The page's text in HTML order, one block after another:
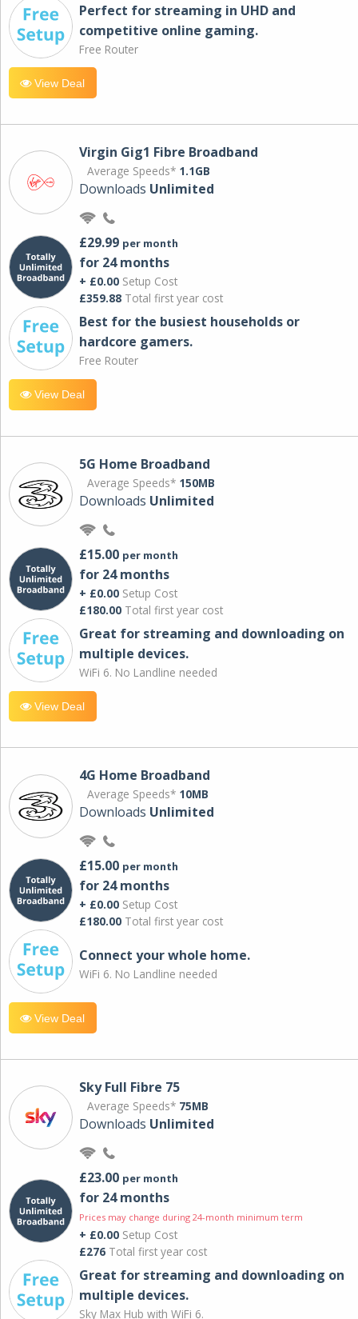
Perfect for streaming in UHD and
competitive online gaming.
Free Router
View Deal
Virgin Gig1 Fibre Broadband
Average Speeds* 1.1GB
Downloads Unlimited
£29.99 per month
for 24 months
+ £0.00 Setup Cost
£359.88 Total first year cost
Best for the busiest households or
hardcore gamers.
Free Router
View Deal
5G Home Broadband
Average Speeds* 150MB
Downloads Unlimited
£15.00 per month
for 24 months
+ £0.00 Setup Cost
£180.00 Total first year cost
Great for streaming and downloading on
multiple devices.
WiFi 6. No Landline needed
View Deal
4G Home Broadband
Average Speeds* 10MB
Downloads Unlimited
£15.00 per month
for 24 months
+ £0.00 Setup Cost
£180.00 Total first year cost
Connect your whole home.
WiFi 6. No Landline needed
View Deal
Sky Full Fibre 75
Average Speeds* 75MB
Downloads Unlimited
£23.00 per month
for 24 months
Prices may change during 24-month minimum term
+ £0.00 Setup Cost
£276 Total first year cost
Great for streaming and downloading on
multiple devices.
Sky Max Hub with WiFi 6.